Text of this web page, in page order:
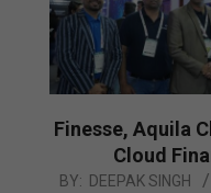
Finesse, Aquila
Cloud
2023-
BY: DEEPAK SINGH